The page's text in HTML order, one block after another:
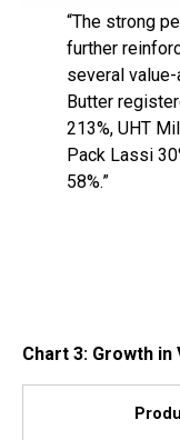
“The strong
further
several
Butter
213%, UHT
Pack Lassi
58%.”
Chart 3: Growth